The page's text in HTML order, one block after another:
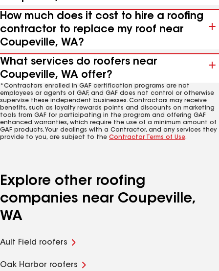
How much does it cost to hire a roofing
contractor to replace my roof near
Coupeville, WA?
What services do roofers near
Coupeville, WA offer?
*Contractors enrolled in GAF certification programs are not
employees or agents of GAF, and GAF does not control or otherwise
supervise these independent businesses. Contractors may receive
benefits, such as loyalty rewards points and discounts on marketing
tools from GAF for participating in the program and offering GAF
enhanced warranties, which require the use of a minimum amount of
GAF products. Your dealings with a Contractor, and any services they
provide to you, are subject to the Contractor Terms of Use.
Explore other roofing
companies near Coupeville,
WA
Ault Field roofers
Oak Harbor roofers